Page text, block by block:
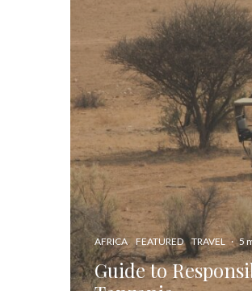
AFRICA FEATURED TRAVEL · 5
Guide to